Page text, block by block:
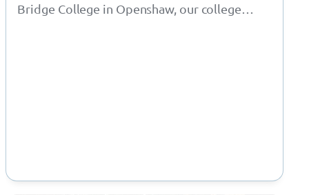
Bridge College in Openshaw, our college